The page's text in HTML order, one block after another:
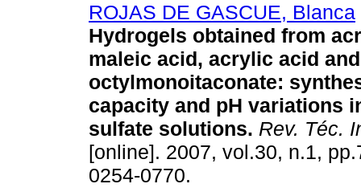
ROJAS DE GASCUE, Blanca
Hydrogels obtained from
maleic acid, acrylic acid and
octylmonoitaconate:
capacity and pH variations
sulfate solutions. Rev. Téc.
[online]. 2007, vol.30, n.1,
0254-0770.